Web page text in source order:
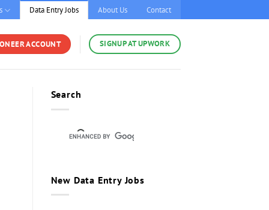
Data Entry Jobs About Us Contact
ACCOUNT SIGNUP AT UPWORK
Search
New Data Entry Jobs